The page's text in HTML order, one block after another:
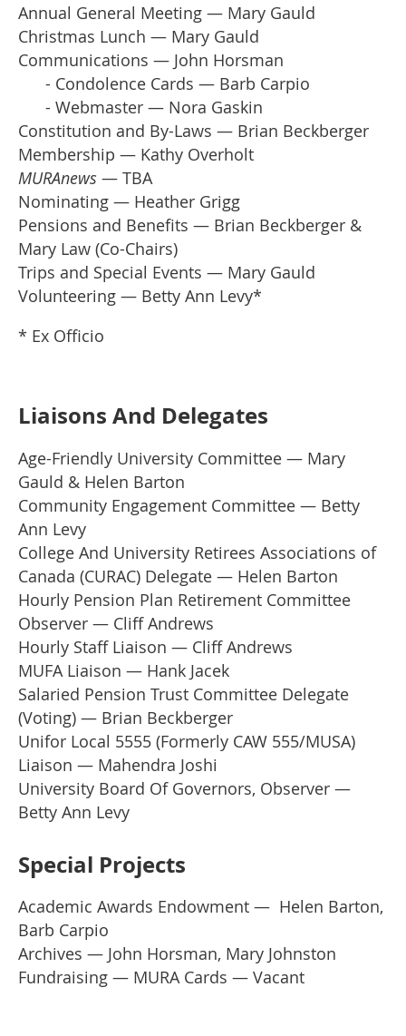
Annual General Meeting — Mary Gauld
Christmas Lunch — Mary Gauld
Communications — John Horsman
- Condolence Cards — Barb Carpio
- Webmaster — Nora Gaskin
Constitution and By-Laws — Brian Beckberger
Membership — Kathy Overholt
MURAnews — TBA
Nominating — Heather Grigg
Pensions and Benefits — Brian Beckberger &
Mary Law (Co-Chairs)
Trips and Special Events — Mary Gauld
Volunteering — Betty Ann Levy*
* Ex Officio
Liaisons And Delegates
Age-Friendly University Committee — Mary
Gauld & Helen Barton
Community Engagement Committee — Betty
Ann Levy
College And University Retirees Associations of
Canada (CURAC) Delegate — Helen Barton
Hourly Pension Plan Retirement Committee
Observer — Cliff Andrews
Hourly Staff Liaison — Cliff Andrews
MUFA Liaison — Hank Jacek
Salaried Pension Trust Committee Delegate
(Voting) — Brian Beckberger
Unifor Local 5555 (Formerly CAW 555/MUSA)
Liaison — Mahendra Joshi
University Board Of Governors, Observer —
Betty Ann Levy
Special Projects
Academic Awards Endowment — Helen Barton,
Barb Carpio
Archives — John Horsman, Mary Johnston
Fundraising — MURA Cards — Vacant